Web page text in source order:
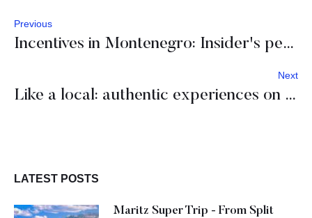
Previous
Incentives in Montenegro: Insider's perspective
Next
Like a local: authentic experiences on Hvar island
LATEST POSTS
Maritz Super Trip - From Split